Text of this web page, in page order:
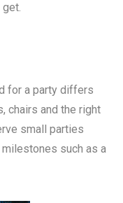
for a party differs
chairs and the right
small parties
such as a